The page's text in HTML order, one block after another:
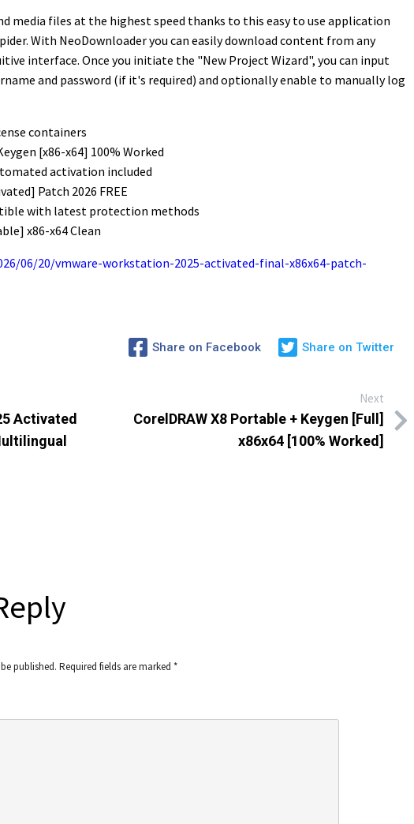
media files at the highest speed thanks to this easy to use application
With NeoDownloader you can easily download content from any
interface. Once you initiate the "New Project Wizard", you can input
and password (if it's required) and optionally enable to manually log
containers
[x86-x64] 100% Worked
activation included
Patch 2026 FREE
with latest protection methods
x86-x64 Clean
06/20/vmware-workstation-2025-activated-final-x86x64-patch-
Share on Facebook Share on Twitter
Activated
Next
CorelDRAW X8 Portable + Keygen [Full]
x86x64 [100% Worked]
published. Required fields are marked*